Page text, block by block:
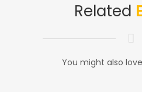
Related
You might also